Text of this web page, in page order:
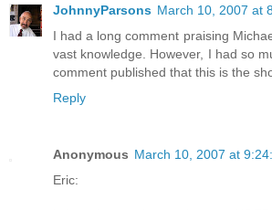
JohnnyParsons March 10, 2007 at
I had a long comment praising
vast knowledge. However, I had so
comment published that this is the
Reply
Anonymous March 10, 2007 at
Eric: